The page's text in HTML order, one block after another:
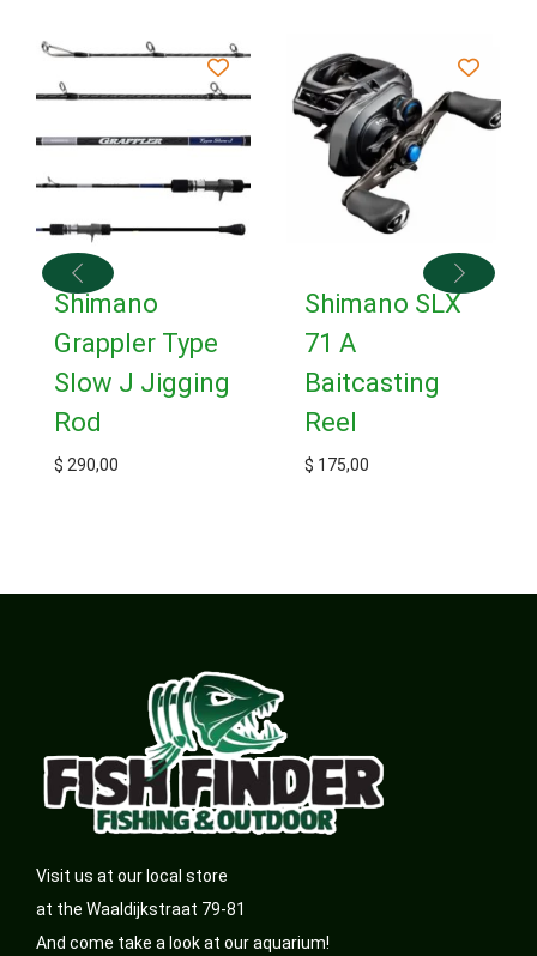
Shimano
Grappler Type
Slow J Jigging
Rod
$ 290,00
Shimano SLX
71 A
Baitcasting
Reel
$ 175,00
Visit us at our local store
at the Waaldijkstraat 79-81
And come take a look at our aquarium!